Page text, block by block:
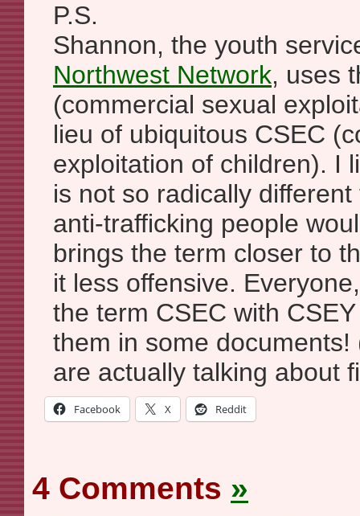
P.S.
Shannon, the youth
Northwest Network, uses
(commercial sexual
lieu of ubiquitous CSEC
exploitation of children). I
is not so radically
anti-trafficking people
brings the term closer to
it less offensive.
the term CSEC with
them in some
are actually talking about
Facebook X Reddit
4 Comments »